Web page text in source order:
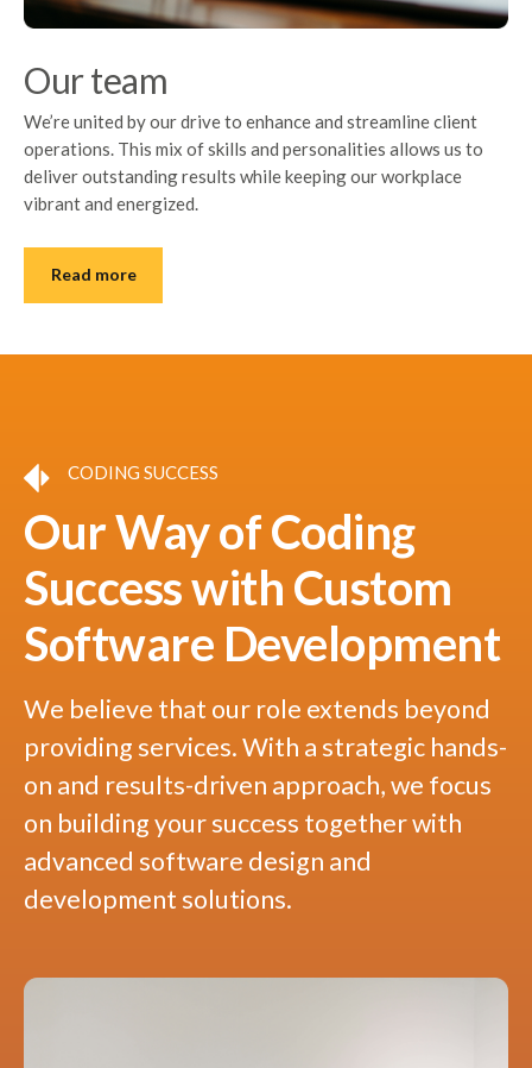
Our team
We’re united by our drive to enhance and streamline client
operations. This mix of skills and personalities allows us to
deliver outstanding results while keeping our workplace
vibrant and energized.
Read more
CODING SUCCESS
Our Way of Coding
Success with Custom
Software Development
We believe that our role extends beyond
providing services. With a strategic hands-
on and results-driven approach, we focus
on building your success together with
advanced software design and
development solutions.